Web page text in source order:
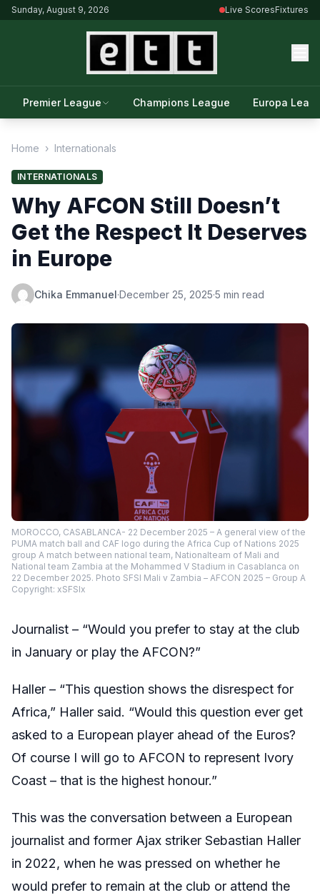
Sunday, August 9, 2026 Live ScoresFixtures
Premier League Champions League Europa
Home › Internationals
INTERNATIONALS
Why AFCON Still Doesn’t
Get the Respect It Deserves
in Europe
Chika Emmanuel·December 25, 2025·5 min read
MOROCCO, CASABLANCA- 22 December 2025 – A general view of the
PUMA match ball and CAF logo during the Africa Cup of Nations 2025
group A match between national team, Nationalteam of Mali and
National team Zambia at the Mohammed V Stadium in Casablanca on
22 December 2025. Photo SFSI Mali v Zambia – AFCON 2025 – Group A
Copyright: xSFSIx
Journalist – “Would you prefer to stay at the club
in January or play the AFCON?”
Haller – “This question shows the disrespect for
Africa,” Haller said. “Would this question ever get
asked to a European player ahead of the Euros?
Of course I will go to AFCON to represent Ivory
Coast – that is the highest honour.”
This was the conversation between a European
journalist and former Ajax striker Sebastian Haller
in 2022, when he was pressed on whether he
would prefer to remain at the club or attend the